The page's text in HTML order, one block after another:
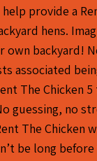
provide a
hens.
backyard!
associated
The Chicken
guessing, no
The Chicken
be long before